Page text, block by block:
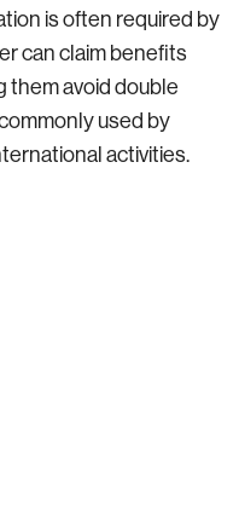
is often required by
can claim benefits
them avoid double
used by
activities.